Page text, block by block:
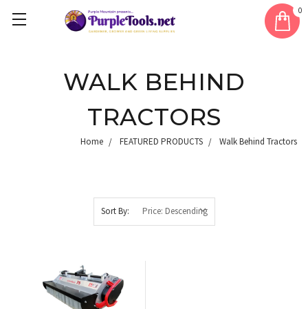
0
WALK BEHIND
TRACTORS
Home FEATURED PRODUCTS Walk Behind Tractors
Sort By: